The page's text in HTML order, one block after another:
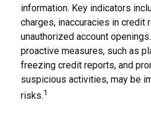
information. Key indicators
charges, inaccuracies in credit
unauthorized account
proactive measures, such as
freezing credit reports, and
suspicious activities, may be
risks.1